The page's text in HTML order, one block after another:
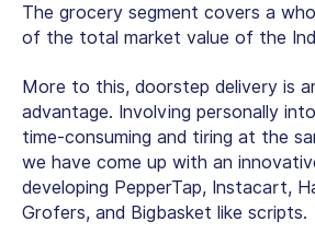
The grocery segment covers a
of the total market value of the
More to this, doorstep delivery is
advantage. Involving personally
time-consuming and tiring at the
we have come up with an
developing PepperTap, Instacart,
Grofers, and Bigbasket like scripts.